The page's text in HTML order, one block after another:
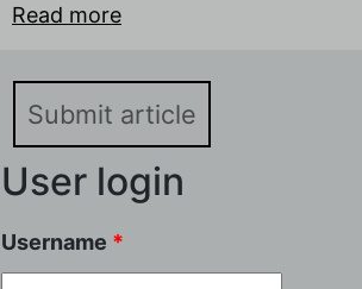
Read more
Submit article
User login
Username *